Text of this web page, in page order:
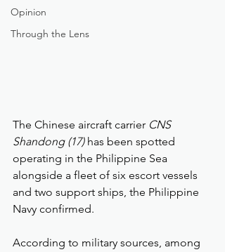
Opinion
Through the Lens
The Chinese aircraft carrier CNS
Shandong (17) has been spotted
operating in the Philippine Sea
alongside a fleet of six escort vessels
and two support ships, the Philippine
Navy confirmed.
According to military sources, among